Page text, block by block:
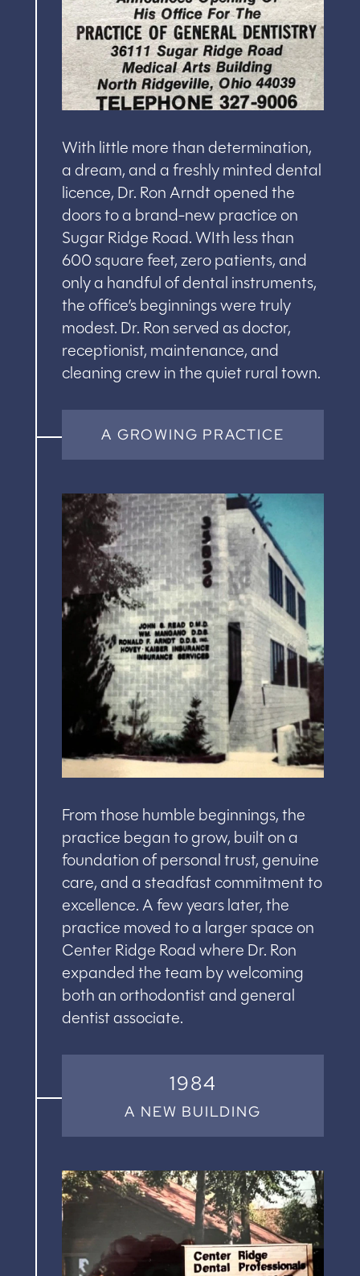
With little more than determination,
a dream, and a freshly minted dental
licence, Dr. Ron Arndt opened the
doors to a brand-new practice on
Sugar Ridge Road. WIth less than
600 square feet, zero patients, and
only a handful of dental instruments,
the office’s beginnings were truly
modest. Dr. Ron served as doctor,
receptionist, maintenance, and
cleaning crew in the quiet rural town.
A GROWING PRACTICE
From those humble beginnings, the
practice began to grow, built on a
foundation of personal trust, genuine
care, and a steadfast commitment to
excellence. A few years later, the
practice moved to a larger space on
Center Ridge Road where Dr. Ron
expanded the team by welcoming
both an orthodontist and general
dentist associate.
1984
A NEW BUILDING